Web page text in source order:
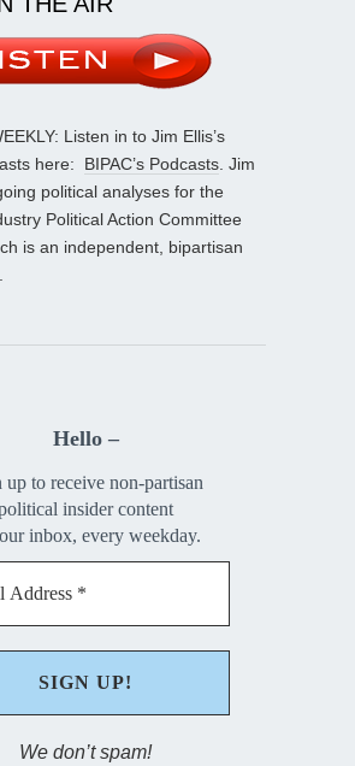
Listen in to Jim Ellis’s
here: BIPAC’s Podcasts . Jim
political analyses for the
Political Action Committee
is an independent, bipartisan
Hello –
up to receive non-partisan
insider content
inbox, every weekday.
We don’t spam!